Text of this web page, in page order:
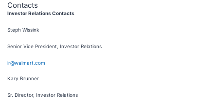
Contacts
Investor Relations Contacts
Steph Wissink
Senior Vice President, Investor Relations
ir@walmart.com
Kary Brunner
Sr. Director, Investor Relations